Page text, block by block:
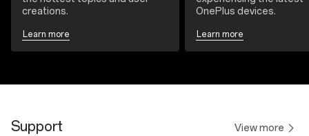
creations.
Learn more
OnePlus devices.
Learn more
Support View more